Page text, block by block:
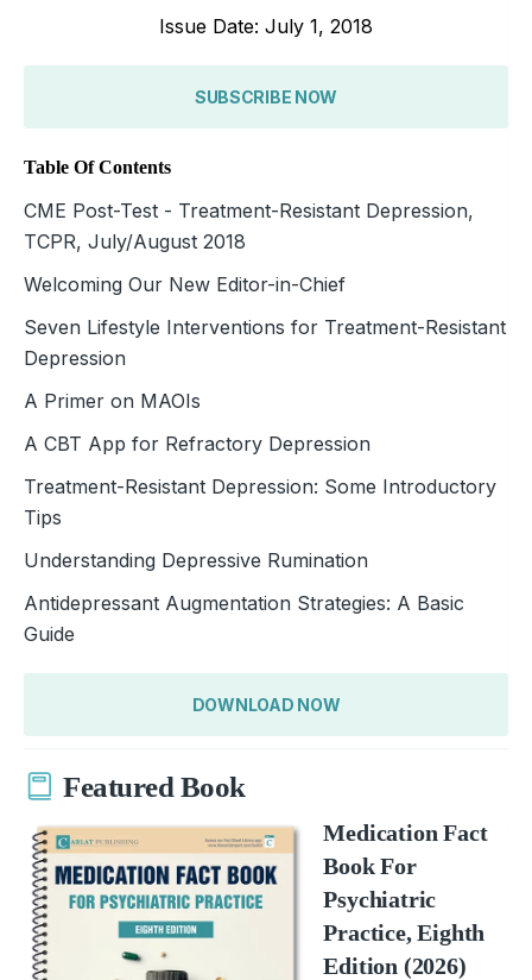
Issue Date: July 1, 2018
SUBSCRIBE NOW
Table Of Contents
CME Post-Test - Treatment-Resistant Depression,
TCPR, July/August 2018
Welcoming Our New Editor-in-Chief
Seven Lifestyle Interventions for Treatment-Resistant
Depression
A Primer on MAOIs
A CBT App for Refractory Depression
Treatment-Resistant Depression: Some Introductory
Tips
Understanding Depressive Rumination
Antidepressant Augmentation Strategies: A Basic
Guide
DOWNLOAD NOW
Featured Book
Medication Fact
Book For
Psychiatric
Practice, Eighth
Edition (2026)